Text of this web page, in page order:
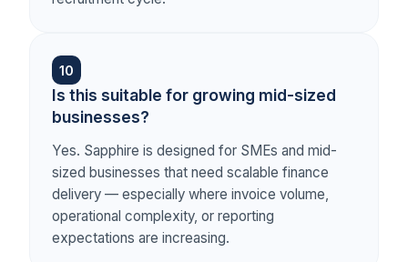
10
Is this suitable for growing mid-sized
businesses?
Yes. Sapphire is designed for SMEs and mid-
sized businesses that need scalable finance
delivery — especially where invoice volume,
operational complexity, or reporting
expectations are increasing.